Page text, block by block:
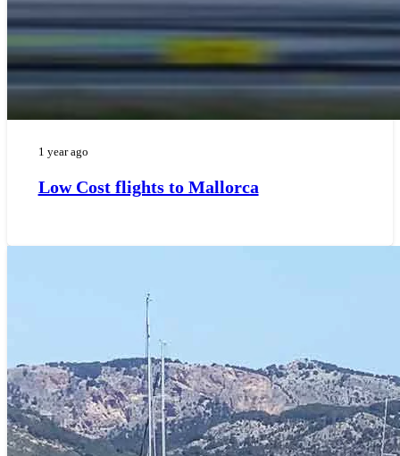
1 year ago
Low Cost flights to Mallorca